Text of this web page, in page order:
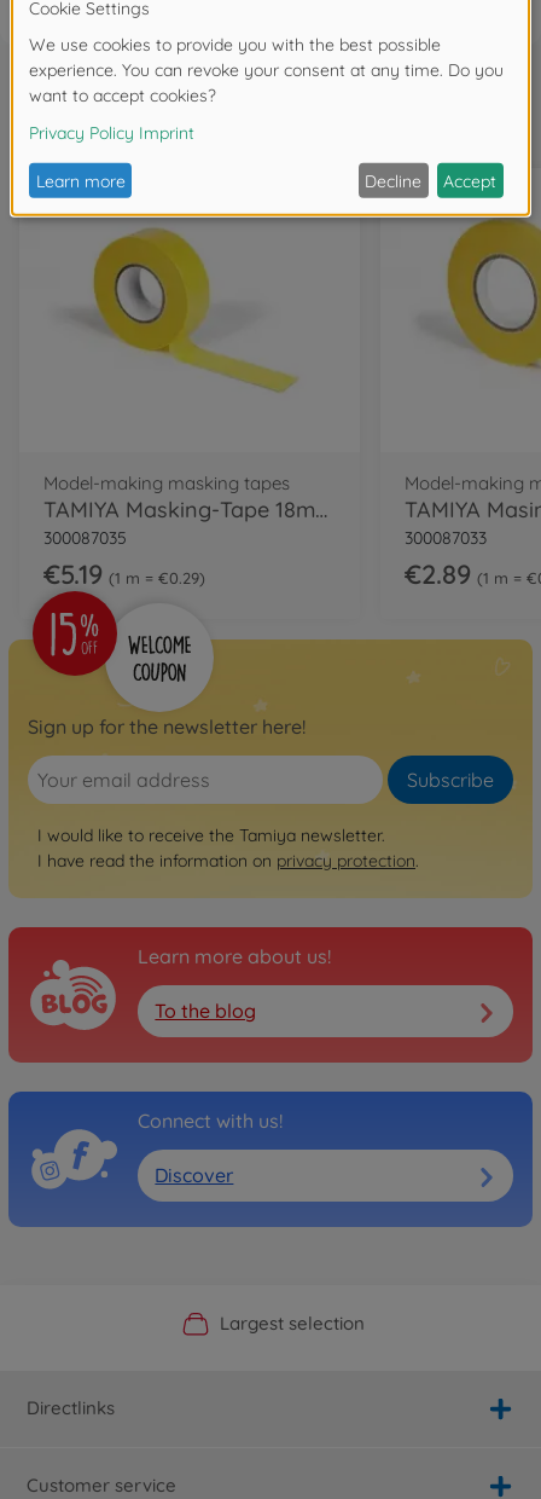
Frequently bought together
Model-making masking tapes
TAMIYA Masking-Tape 18mm/18m Refill
300087035
€5.19 1 m = €0.29
Model-making
300087033
€2.89 1 m =
Sign up for the newsletter here!
Subscribe
I would like to receive the Tamiya newsletter.
I have read the information on privacy protection.
Learn more about us!
To the blog
Connect with us!
Discover
Official Manufacturer Shop
Largest selection
Personal service
Fast delivery
Directlinks
Customer service